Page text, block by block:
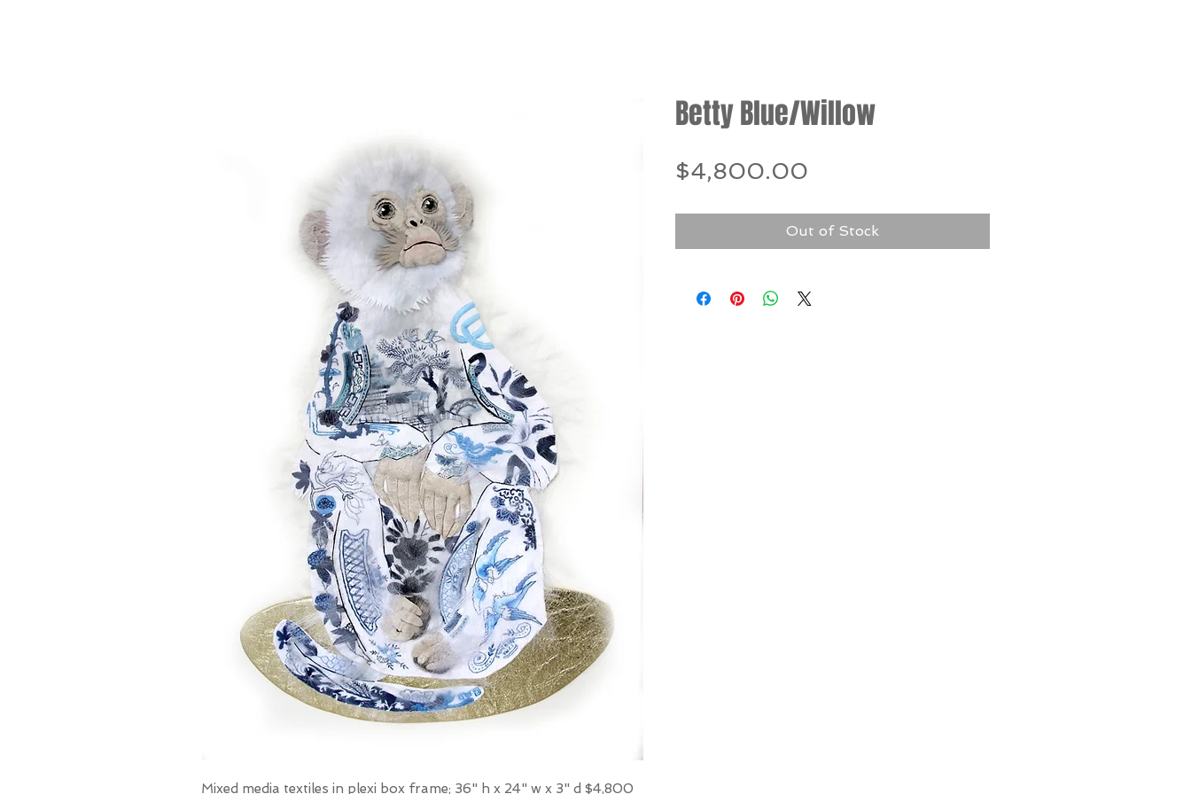
Mixed media textiles in plexi box frame; 36" h x 24" w x 3" d $4,800
Betty Blue/Willow
$4,800.00
Out of Stock